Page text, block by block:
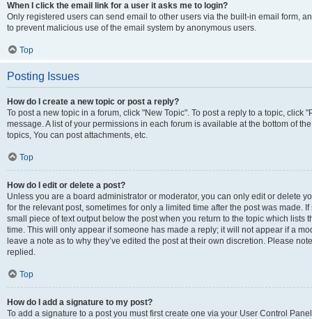
When I click the email link for a user it asks me to login?
Only registered users can send email to other users via the built-in email form,
to prevent malicious use of the email system by anonymous users.
Top
Posting Issues
How do I create a new topic or post a reply?
To post a new topic in a forum, click "New Topic". To post a reply to a topic, click
message. A list of your permissions in each forum is available at the bottom of
topics, You can post attachments, etc.
Top
How do I edit or delete a post?
Unless you are a board administrator or moderator, you can only edit or delete
for the relevant post, sometimes for only a limited time after the post was made.
small piece of text output below the post when you return to the topic which lists
time. This will only appear if someone has made a reply; it will not appear if a
leave a note as to why they’ve edited the post at their own discretion. Please
replied.
Top
How do I add a signature to my post?
To add a signature to a post you must first create one via your User Control